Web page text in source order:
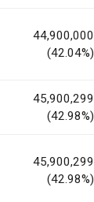
44,900,000
(42.04%)
45,900,299
(42.98%)
45,900,299
(42.98%)